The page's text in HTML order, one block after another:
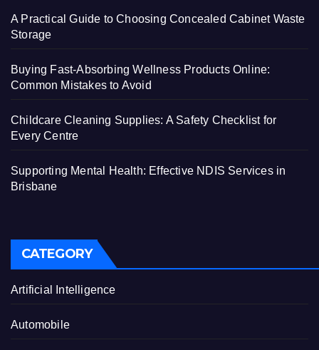
A Practical Guide to Choosing Concealed Cabinet Waste
Storage
Buying Fast-Absorbing Wellness Products Online:
Common Mistakes to Avoid
Childcare Cleaning Supplies: A Safety Checklist for
Every Centre
Supporting Mental Health: Effective NDIS Services in
Brisbane
CATEGORY
Artificial Intelligence
Automobile